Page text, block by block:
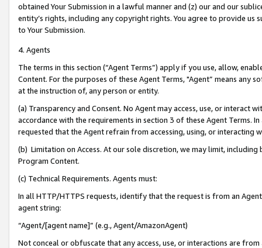
obtained Your Submission in a lawful manner and (z) our and our
entity’s rights, including any copyright rights. You agree to provide us
to Your Submission.
4. Agents
The terms in this section (“Agent Terms”) apply if you use, allow,
Content. For the purposes of these Agent Terms, "Agent” means
at the instruction of, any person or entity.
(a) Transparency and Consent. No Agent may access, use, or
accordance with the requirements in section 3 of these Agent Terms.
requested that the Agent refrain from accessing, using, or interacting
(b) Limitation on Access. At our sole discretion, we may limit,
Program Content.
(c) Technical Requirements. Agents must:
In all HTTP/HTTPS requests, identify that the request is from an
agent string:
“Agent/[agent name]” (e.g., Agent/AmazonAgent)
Not conceal or obfuscate that any access, use, or interactions are